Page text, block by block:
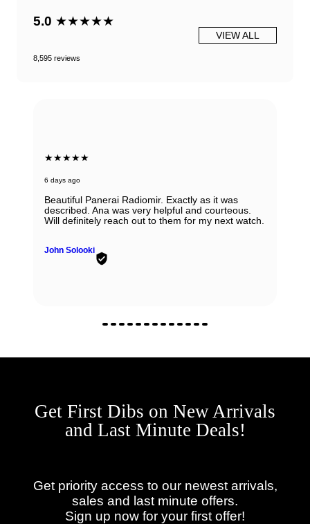
5.0 ★★★★★
8,595 reviews
VIEW ALL
★★★★★
6 days ago
Beautiful Panerai Radiomir. Exactly as it was
described. Ana was very helpful and courteous.
Will definitely reach out to them for my next watch.
John Solooki
Get First Dibs on New Arrivals
and Last Minute Deals!
Get priority access to our newest arrivals,
sales and last minute offers.
Sign up now for your first offer!